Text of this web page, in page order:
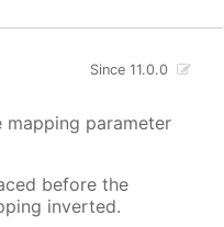
Since 11.0.0
parameter
before the
inverted.